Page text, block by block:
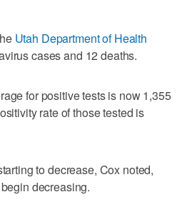
Utah Department of Health
cases and 12 deaths.
for positive tests is now 1,355
rate of those tested is
to decrease, Cox noted,
decreasing.